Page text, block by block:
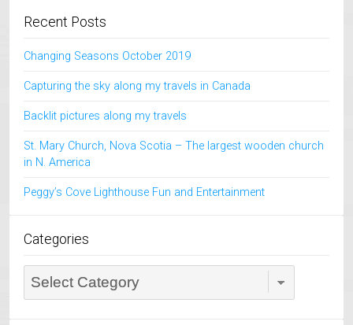
Recent Posts
Changing Seasons October 2019
Capturing the sky along my travels in Canada
Backlit pictures along my travels
St. Mary Church, Nova Scotia – The largest wooden church
in N. America
Peggy’s Cove Lighthouse Fun and Entertainment
Categories
Categories